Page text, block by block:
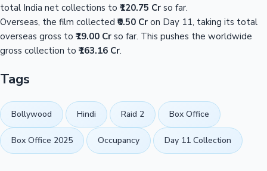
total India net collections to ₹120.75 Cr so far.
Overseas, the film collected ₹0.50 Cr on Day 11, taking its total
overseas gross to ₹19.00 Cr so far. This pushes the worldwide
gross collection to ₹163.16 Cr.
Tags
Bollywood Hindi Raid 2 Box Office
Box Office 2025 Occupancy Day 11 Collection